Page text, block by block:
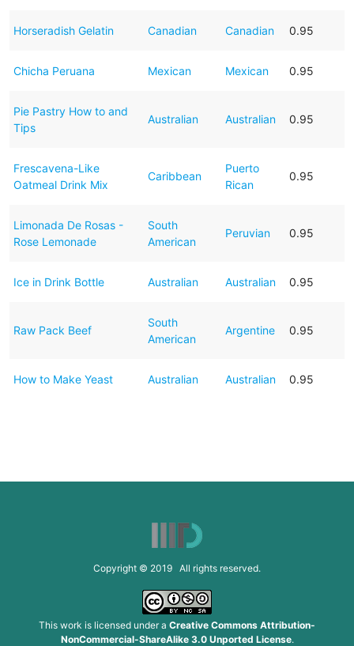
Horseradish Gelatin Canadian Canadian 0.95
Chicha Peruana Mexican Mexican 0.95
Pie Pastry How to and
Tips
Australian Australian 0.95
Frescavena-Like
Oatmeal Drink Mix
Caribbean
Puerto
Rican
0.95
Limonada De Rosas -
Rose Lemonade
South
American
Peruvian 0.95
Ice in Drink Bottle Australian Australian 0.95
Raw Pack Beef
South
American
Argentine 0.95
How to Make Yeast Australian Australian 0.95
Copyright © 2019 All rights reserved.
This work is licensed under a Creative Commons Attribution-
NonCommercial-ShareAlike 3.0 Unported License.